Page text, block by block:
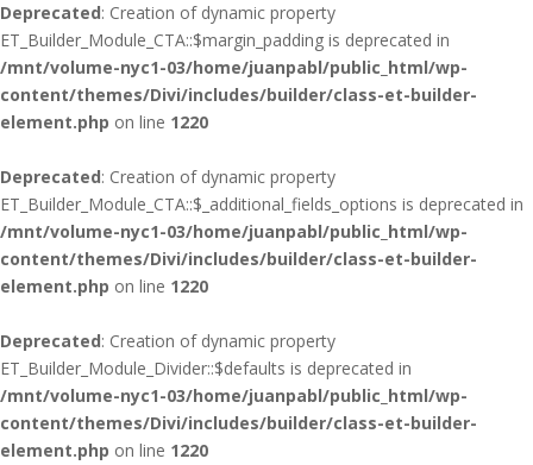
Deprecated: Creation of dynamic property
ET_Builder_Module_CTA::$margin_padding is deprecated in
/mnt/volume-nyc1-03/home/juanpabl/public_html/wp-
content/themes/Divi/includes/builder/class-et-builder-
element.php on line 1220
Deprecated: Creation of dynamic property
ET_Builder_Module_CTA::$_additional_fields_options is deprecated in
/mnt/volume-nyc1-03/home/juanpabl/public_html/wp-
content/themes/Divi/includes/builder/class-et-builder-
element.php on line 1220
Deprecated: Creation of dynamic property
ET_Builder_Module_Divider::$defaults is deprecated in
/mnt/volume-nyc1-03/home/juanpabl/public_html/wp-
content/themes/Divi/includes/builder/class-et-builder-
element.php on line 1220